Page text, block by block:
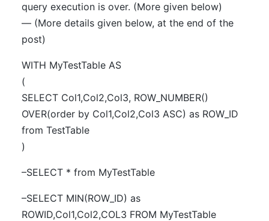
query execution is over. (More given below)
— (More details given below, at the end of the
post)
WITH MyTestTable AS
(
SELECT Col1,Col2,Col3, ROW_NUMBER()
OVER(order by Col1,Col2,Col3 ASC) as ROW_ID
from TestTable
)
–SELECT * from MyTestTable
–SELECT MIN(ROW_ID) as
ROWID,Col1,Col2,COL3 FROM MyTestTable